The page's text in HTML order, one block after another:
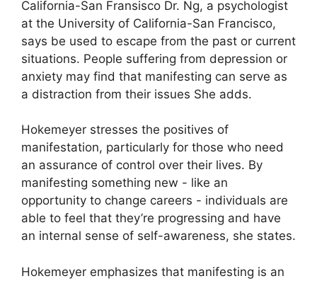
California-San Fransisco Dr. Ng, a psychologist
at the University of California-San Francisco,
says be used to escape from the past or current
situations. People suffering from depression or
anxiety may find that manifesting can serve as
a distraction from their issues She adds.
Hokemeyer stresses the positives of
manifestation, particularly for those who need
an assurance of control over their lives. By
manifesting something new - like an
opportunity to change careers - individuals are
able to feel that they’re progressing and have
an internal sense of self-awareness, she states.
Hokemeyer emphasizes that manifesting is an